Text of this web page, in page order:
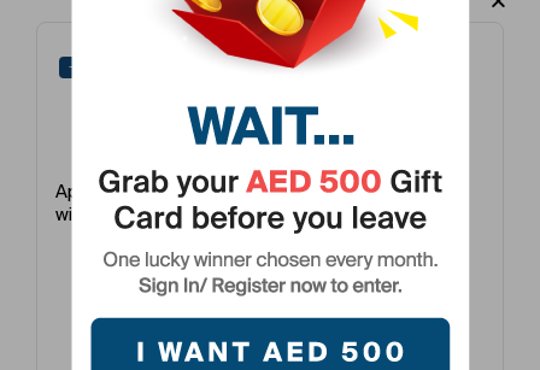
-27%
Apple Earpods
with USB-C White
Apple Finewoven
Case With
iPhone 15 Pro